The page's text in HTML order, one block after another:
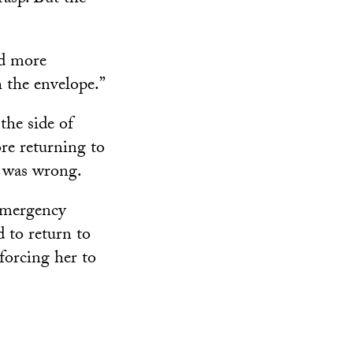
more
envelope.”
side of
returning to
wrong.
to return to
her to